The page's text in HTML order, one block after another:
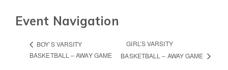
Event Navigation
BOY’S VARSITY
BASKETBALL – AWAY GAME
GIRL’S VARSITY
BASKETBALL – AWAY GAME